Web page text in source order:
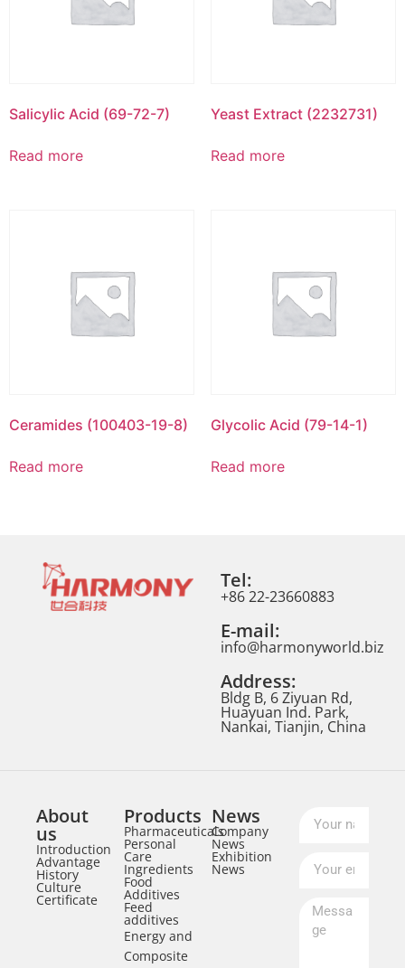
Salicylic Acid (69-72-7)
Read more
Yeast Extract (2232731)
Read more
Ceramides (100403-19-8)
Read more
Glycolic Acid (79-14-1)
Read more
Tel:
+86 22-23660883
E-mail:
info@harmonyworld.biz
Address:
Bldg B, 6 Ziyuan Rd,
Huayuan Ind. Park,
Nankai, Tianjin, China
About
us
Introduction
Advantage
History
Culture
Certificate
Products
Pharmaceuticals
Personal
Care
Ingredients
Food
Additives
Feed
additives
Energy and
Composite
News
Company
News
Exhibition
News